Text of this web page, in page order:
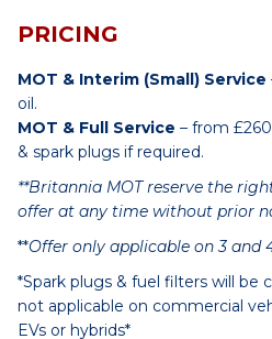
PRICING
MOT & Interim (Small) Service
oil.
MOT & Full Service – from
& spark plugs if required.
**Britannia MOT reserve the
offer at any time without prior
**Offer only applicable on 3 and
*Spark plugs & fuel filters will be
not applicable on commercial
EVs or hybrids*